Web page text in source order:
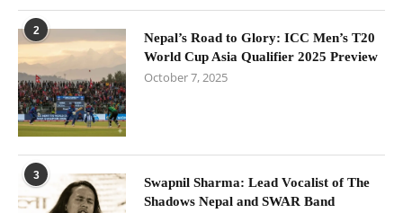
2
Nepal’s Road to Glory: ICC Men’s T20
World Cup Asia Qualifier 2025 Preview
October 7, 2025
3
Swapnil Sharma: Lead Vocalist of The
Shadows Nepal and SWAR Band